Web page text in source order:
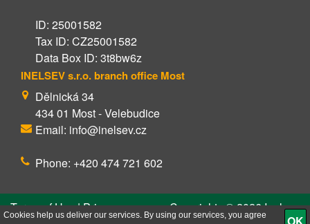
ID: 25001582
Tax ID: CZ25001582
Data Box ID: 3t8bw6z
INELSEV s.r.o. branch office Most
Dělnická 34
434 01 Most - Velebudice
Email: info@inelsev.cz
Phone: +420 474 721 602
Terms of Use | Privacy
Copyrights © 2026 Inelsev